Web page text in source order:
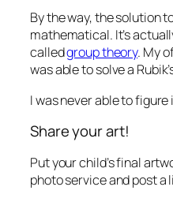
By the way, the solution
mathematical. It’s
calledgroup theory. My
was able to solve a
I was never able to figure
Share your art!
Put your child’s final
photo service and post a